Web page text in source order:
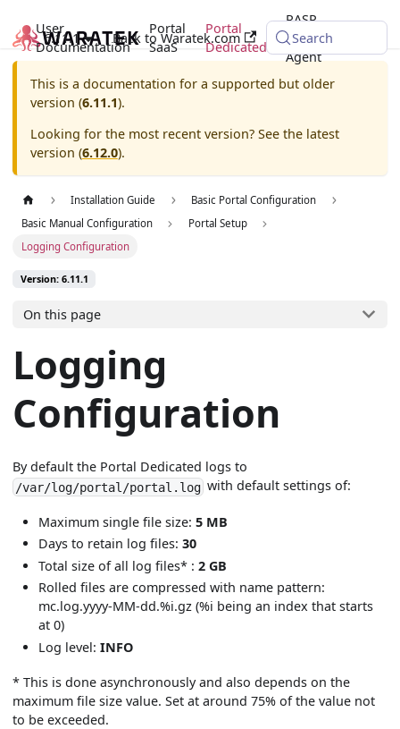
User
Documentation
Portal
SaaS
Portal
Dedicated
RASP
Java
Agent
6.11.1 Back to Waratek.com Search
This is a documentation for a supported but older
version (6.11.1).
Looking for the most recent version? See the latest
version (6.12.0).
Installation Guide
Basic Portal Configuration
Basic Manual Configuration
Portal Setup
Logging Configuration
Version: 6.11.1
On this page
Logging
Configuration
By default the Portal Dedicated logs to
/var/log/portal/portal.log with default settings of:
Maximum single file size:5 MB
Days to retain log files:30
Total size of all log files* :2 GB
Rolled files are compressed with name pattern:
mc.log.yyyy-MM-dd.%i.gz (%i being an index that starts
at 0)
Log level:INFO
* This is done asynchronously and also depends on the
maximum file size value. Set at around 75% of the value not
to be exceeded.